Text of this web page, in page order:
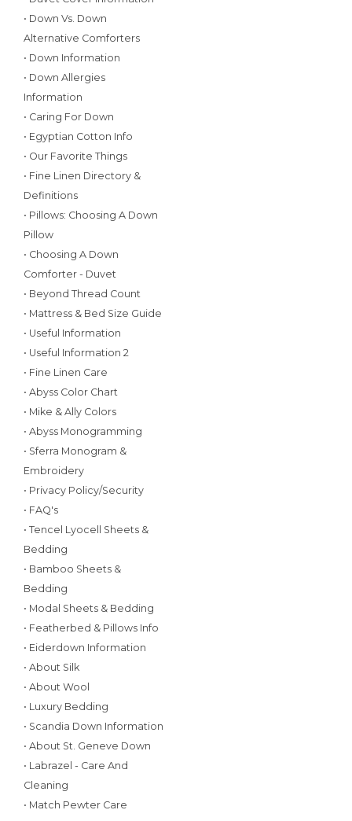
• Down Vs. Down
Alternative Comforters
• Down Information
• Down Allergies
Information
• Caring For Down
• Egyptian Cotton Info
• Our Favorite Things
• Fine Linen Directory &
Definitions
• Pillows: Choosing A Down
Pillow
• Choosing A Down
Comforter - Duvet
• Beyond Thread Count
• Mattress & Bed Size Guide
• Useful Information
• Useful Information 2
• Fine Linen Care
• Abyss Color Chart
• Mike & Ally Colors
• Abyss Monogramming
• Sferra Monogram &
Embroidery
• Privacy Policy/Security
• FAQ's
• Tencel Lyocell Sheets &
Bedding
• Bamboo Sheets &
Bedding
• Modal Sheets & Bedding
• Featherbed & Pillows Info
• Eiderdown Information
• About Silk
• About Wool
• Luxury Bedding
• Scandia Down Information
• About St. Geneve Down
• Labrazel - Care And
Cleaning
• Match Pewter Care